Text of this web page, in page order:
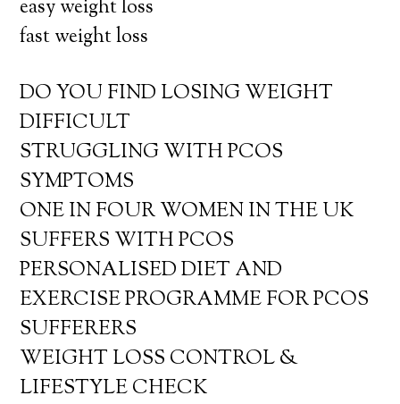
easy weight loss
fast weight loss
DO YOU FIND LOSING WEIGHT
DIFFICULT
STRUGGLING WITH PCOS
SYMPTOMS
ONE IN FOUR WOMEN IN THE UK
SUFFERS WITH PCOS
PERSONALISED DIET AND
EXERCISE PROGRAMME FOR PCOS
SUFFERERS
WEIGHT LOSS CONTROL &
LIFESTYLE CHECK